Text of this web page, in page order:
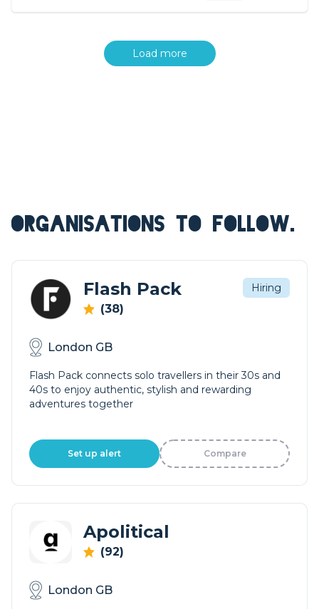
Load more
ORGANISATIONS TO FOLLOW.
Flash Pack
(38)
Hiring
London GB
Flash Pack connects solo travellers in their 30s and
40s to enjoy authentic, stylish and rewarding
adventures together
Set up alert Compare
Apolitical
(92)
London GB